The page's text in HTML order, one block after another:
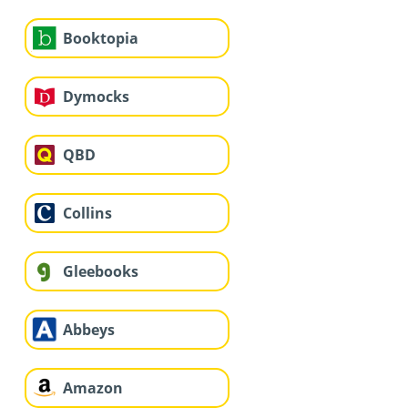
Booktopia
Dymocks
QBD
Collins
Gleebooks
Abbeys
Amazon